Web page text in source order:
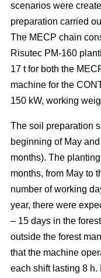
scenarios were
preparation carried
The MECP chain
Risutec PM-160
17 t for both the
machine for the
150 kW, working
The soil preparation
beginning of May
months). The
months, from May to
number of working
year, there were
– 15 days in the
outside the forest
that the machine
each shift lasting 8